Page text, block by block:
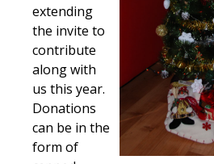
extending
the invite to
contribute
along with
us this year.
Donations
can be in the
form of